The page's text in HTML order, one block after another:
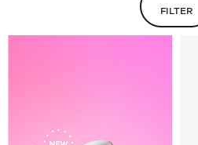
FILTER